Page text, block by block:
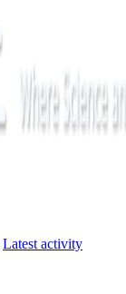
Latest activity